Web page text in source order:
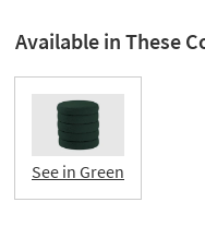
Available in These
See in Green